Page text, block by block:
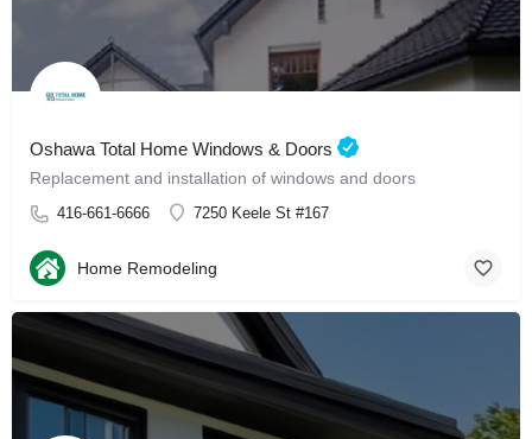
Oshawa Total Home Windows & Doors
Replacement and installation of windows and doors
416-661-6666 7250 Keele St #167
Home Remodeling